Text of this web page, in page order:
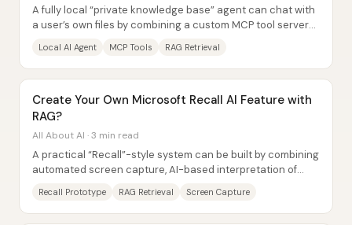
A fully local “private knowledge base” agent can chat with
a user’s own files by combining a custom MCP tool server
Local AI Agent MCP Tools RAG Retrieval
Create Your Own Microsoft Recall AI Feature with
RAG?
All About AI · 3 min read
A practical “Recall”-style system can be built by combining
automated screen capture, AI-based interpretation of
Recall Prototype RAG Retrieval Screen Capture